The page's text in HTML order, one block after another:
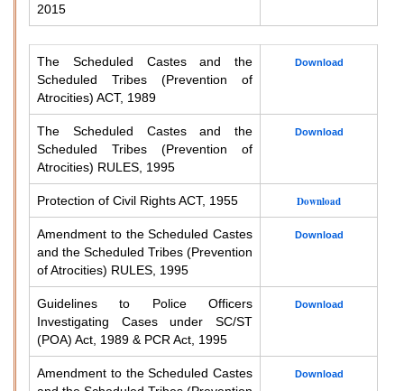
2015
The Scheduled Castes and the
Scheduled Tribes (Prevention of
Atrocities) ACT, 1989
Download
The Scheduled Castes and the
Scheduled Tribes (Prevention of
Atrocities) RULES, 1995
Download
Protection of Civil Rights ACT, 1955 Download
Amendment to the Scheduled Castes
and the Scheduled Tribes (Prevention
of Atrocities) RULES, 1995
Download
Guidelines to Police Officers
Investigating Cases under SC/ST
(POA) Act, 1989 & PCR Act, 1995
Download
Amendment to the Scheduled Castes
Download